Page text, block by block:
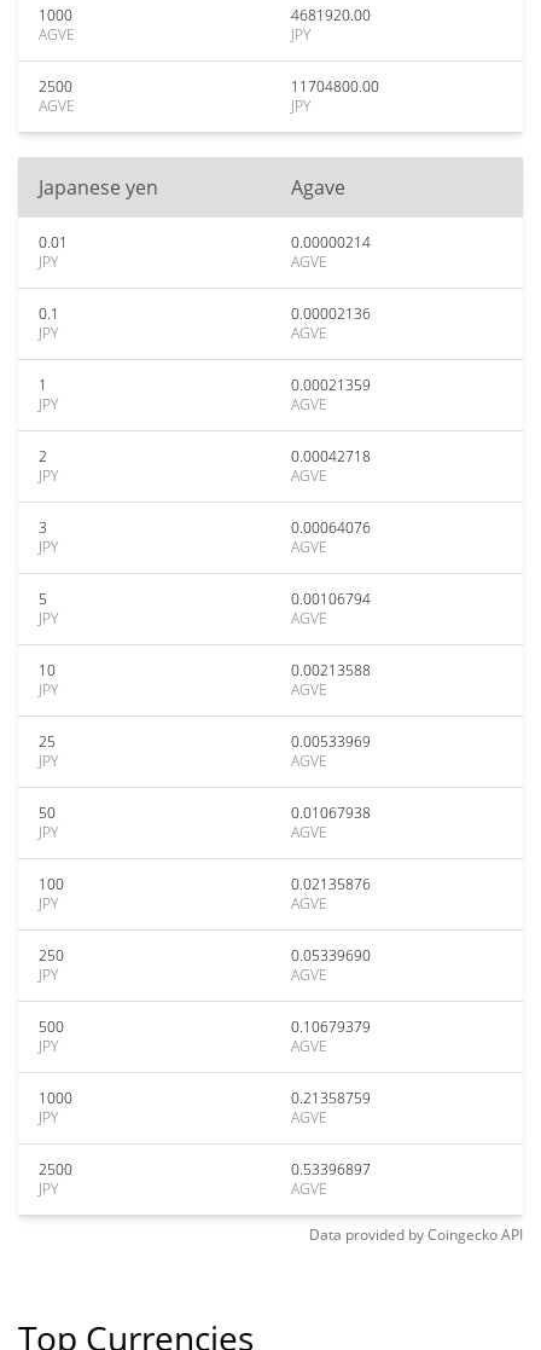
1000
AGVE
4681920.00
JPY
2500
AGVE
11704800.00
JPY
Japanese yen Agave
0.01
JPY
0.00000214
AGVE
0.1
JPY
0.00002136
AGVE
1
JPY
0.00021359
AGVE
2
JPY
0.00042718
AGVE
3
JPY
0.00064076
AGVE
5
JPY
0.00106794
AGVE
10
JPY
0.00213588
AGVE
25
JPY
0.00533969
AGVE
50
JPY
0.01067938
AGVE
100
JPY
0.02135876
AGVE
250
JPY
0.05339690
AGVE
500
JPY
0.10679379
AGVE
1000
JPY
0.21358759
AGVE
2500
JPY
0.53396897
AGVE
Data provided byCoingeckoAPI
Top Currencies